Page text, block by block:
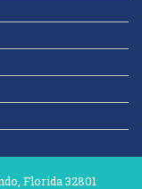
Florida 32801